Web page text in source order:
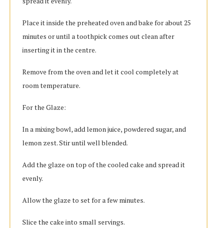
Place it inside the preheated oven and bake for about 25
minutes or until a toothpick comes out clean after
inserting it in the centre.
Remove from the oven and let it cool completely at
room temperature.
For the Glaze:
In a mixing bowl, add lemon juice, powdered sugar, and
lemon zest. Stir until well blended.
Add the glaze on top of the cooled cake and spread it
evenly.
Allow the glaze to set for a few minutes.
Slice the cake into small servings.